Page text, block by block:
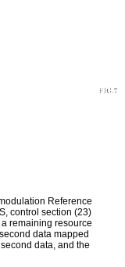
Reference
control section (23)
remaining resource
data mapped
data, and the